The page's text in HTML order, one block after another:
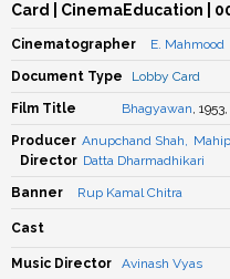
Card | CinemaEducation |
Cinematographer E. Mahmood
Document Type Lobby Card
Film Title Bhagyawan,
Producer Anupchand Shah,
Director Datta Dharmadhikari
Banner Rup Kamal Chitra
Cast
Music Director Avinash Vyas